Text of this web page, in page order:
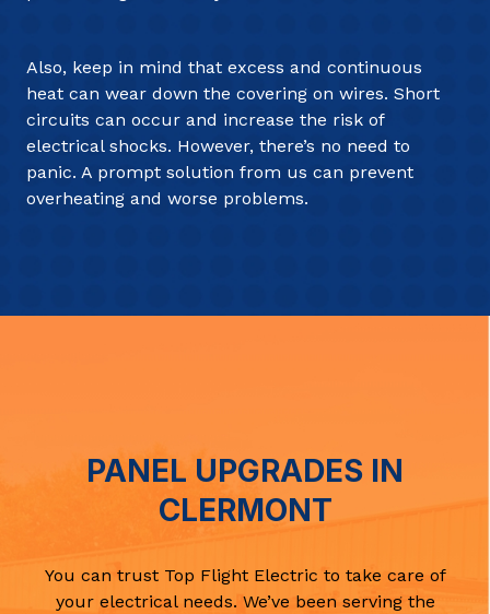
Also, keep in mind that excess and continuous
heat can wear down the covering on wires. Short
circuits can occur and increase the risk of
electrical shocks. However, there’s no need to
panic. A prompt solution from us can prevent
overheating and worse problems.
PANEL UPGRADES IN
CLERMONT
You can trust Top Flight Electric to take care of
your electrical needs. We’ve been serving the